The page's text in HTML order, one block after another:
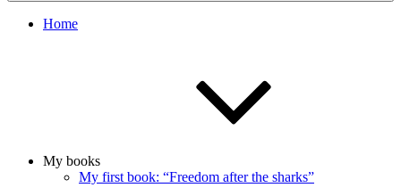
Home
My books
My first book: “Freedom after the sharks”